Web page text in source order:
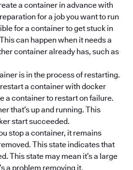
a container in advance with
for a job you want to run
for a container to get stuck in
can happen when it needs a
container already has, such as
is in the process of restarting.
a container with docker
a container to restart on failure.
that’s up and running. This
start succeeded.
stop a container, it remains
This state indicates that
This state may mean it’s a large
a problem removing it.